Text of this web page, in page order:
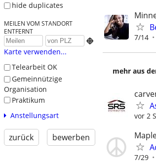
hide duplicates
MEILEN VOM STANDORT
ENTFERNT

Karte verwenden...
Telearbeit OK
Gemeinnützige
Organisation
Praktikum
Anstellungsart
zurück bewerben
7/14
mehr aus
vor 2
7/29